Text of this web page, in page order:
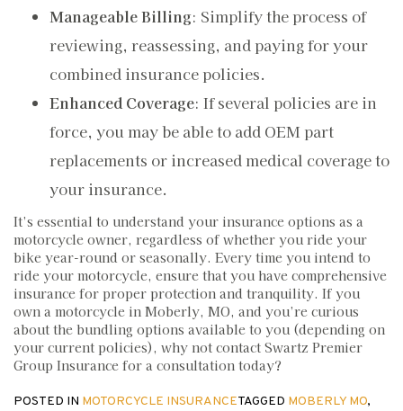
Manageable Billing: Simplify the process of
reviewing, reassessing, and paying for your
combined insurance policies.
Enhanced Coverage: If several policies are in
force, you may be able to add OEM part
replacements or increased medical coverage to
your insurance.
It’s essential to understand your insurance options as a
motorcycle owner, regardless of whether you ride your
bike year-round or seasonally. Every time you intend to
ride your motorcycle, ensure that you have comprehensive
insurance for proper protection and tranquility. If you
own a motorcycle in Moberly, MO, and you’re curious
about the bundling options available to you (depending on
your current policies), why not contact Swartz Premier
Group Insurance for a consultation today?
POSTED IN MOTORCYCLE INSURANCETAGGED MOBERLY MO,